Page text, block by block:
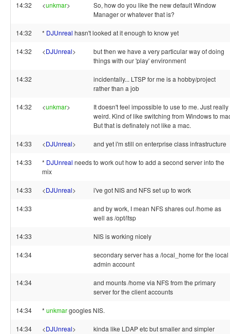
14:32 <unkmar>
So, how do you like the new default Window
Manager or whatever that is?
14:32 * DJUnreal hasn't looked at it enough to know yet
14:32 <DJUnreal>
but then we have a very particular way of doing
things with our 'play' environment
14:32
incidentally... LTSP for me is a hobby/project
rather than a job
14:32 <unkmar>
It doesn't feel impossible to use to me. Just really
weird. Kind of like switching from Windows to
But that is definately not like a mac.
14:33 <DJUnreal> and yet i'm still on enterprise class infrastructure
14:33 * DJUnreal needs to work out how to add a second server into the
mix
14:33 <DJUnreal> i've got NIS and NFS set up to work
14:33
and by work, I mean NFS shares out /home as
well as /opt/ltsp
14:33 NIS is working nicely
14:34
secondary server has a /local_home for the local
admin account
14:34
and mounts /home via NFS from the primary
server for the client accounts
14:34 * unkmargoogles NIS.
14:34 <DJUnreal> kinda like LDAP etc but smaller and simpler